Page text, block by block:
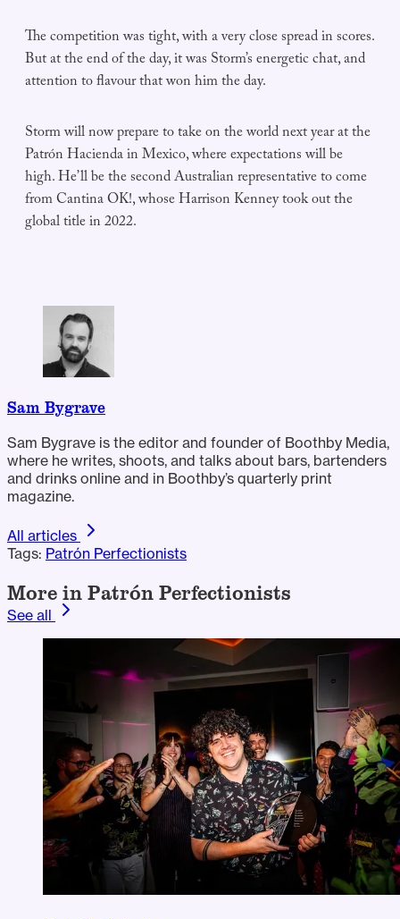
The competition was tight, with a very close spread in scores.
But at the end of the day, it was Storm’s energetic chat, and
attention to flavour that won him the day.
Storm will now prepare to take on the world next year at the
Patrón Hacienda in Mexico, where expectations will be
high. He’ll be the second Australian representative to come
from Cantina OK!, whose Harrison Kenney took out the
global title in 2022.
Sam Bygrave
Sam Bygrave is the editor and founder of Boothby Media,
where he writes, shoots, and talks about bars, bartenders
and drinks online and in Boothby’s quarterly print
magazine.
All articles
Tags: Patrón Perfectionists
More in Patrón Perfectionists
See all